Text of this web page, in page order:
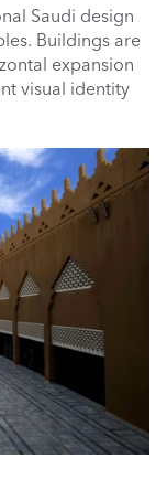
Saudi design
Buildings are
expansion
visual identity